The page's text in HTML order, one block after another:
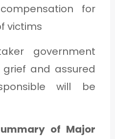
for
victims
government
and assured
will be
of Major